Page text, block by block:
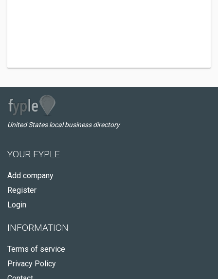
United States local business directory
YOUR FYPLE
Add company
Register
Login
INFORMATION
Terms of service
Privacy Policy